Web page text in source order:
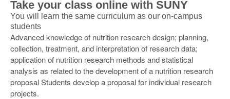
Take your class online with SUNY
You will learn the same curriculum as our on-campus
students
Advanced knowledge of nutrition research design; planning,
collection, treatment, and interpretation of research data;
application of nutrition research methods and statistical
analysis as related to the development of a nutrition research
proposal Students develop a proposal for individual research
projects.